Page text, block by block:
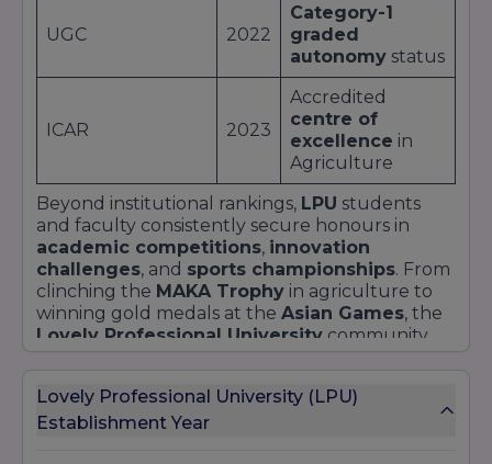
UGC 2022
Category-1
graded
autonomy status
ICAR 2023
Accredited
centre of
excellence in
Agriculture
Beyond institutional rankings, LPU students
and faculty consistently secure honours in
academic competitions, innovation
challenges, and sports championships. From
clinching the MAKA Trophy in agriculture to
winning gold medals at the Asian Games, the
Lovely Professional University community
Lovely Professional University (LPU)
Establishment Year